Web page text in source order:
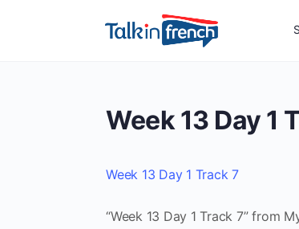
Week 13 Day 1
Week 13 Day 1 Track 7
“Week 13 Day 1 Track 7” from